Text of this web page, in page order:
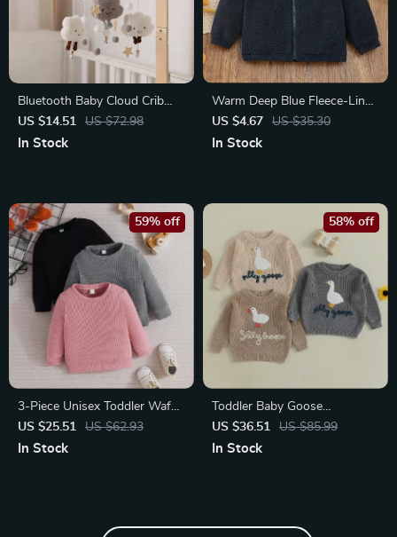
Bluetooth Baby Cloud Crib
Mobile with Musical Rattles
US $14.51 US $72.98
In Stock
Warm Deep Blue Fleece-Lined
Boys Coat for Autumn and
Winter
US $4.67 US $35.30
In Stock
3-Piece Unisex Toddler Waffle
Knit Sweatshirt Set – Cozy
Long Sleeve Pullovers
US $25.51 US $62.93
59% off
In Stock
Toddler Baby Goose
Embroidered Knit Sweater –
Cozy Fall & Winter Pullover
US $36.51 US $85.99
58% off
In Stock